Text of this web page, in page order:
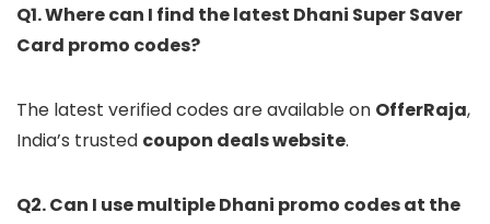
Q1. Where can I find the latest Dhani Super Saver
Card promo codes?
The latest verified codes are available on OfferRaja,
India’s trusted coupon deals website.
Q2. Can I use multiple Dhani promo codes at the